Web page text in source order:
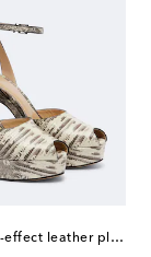
After 9 snake-effect leather platform sandals